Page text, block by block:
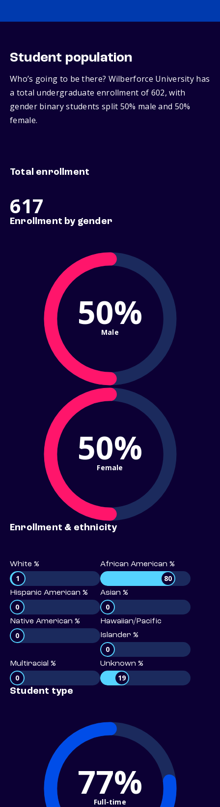
Student population
Who’s going to be there? Wilberforce University has
a total undergraduate enrollment of 602, with
gender binary students split 50% male and 50%
female.
Total enrollment
617
Enrollment by gender
50%
Male
50%
Female
Enrollment & ethnicity
White %
1
African American %
80
Hispanic American %
0
Asian %
0
Native American %
0
Hawaiian/Pacific
Islander %
0
Multiracial %
0
Unknown %
19
Student type
77%
Full-time